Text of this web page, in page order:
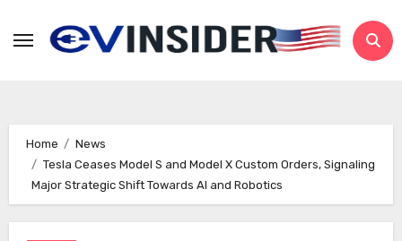
Home
News
Tesla Ceases Model S and Model X Custom Orders, Signaling
Major Strategic Shift Towards AI and Robotics